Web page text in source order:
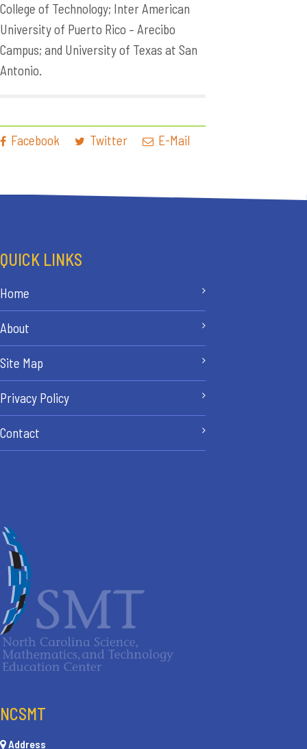
College of Technology; Inter American
University of Puerto Rico – Arecibo
Campus; and University of Texas at San
Antonio.
Facebook Twitter E-Mail
QUICK LINKS
Home
About
Site Map
Privacy Policy
Contact
NCSMT
Address